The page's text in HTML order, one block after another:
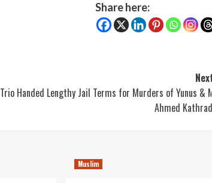
Share here:
Trio Handed Lengthy Jail Terms for Murders of Yunus &
Ahmed
Muslim